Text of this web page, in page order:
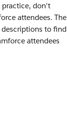
practice, don't
attendees. The
descriptions to find
attendees